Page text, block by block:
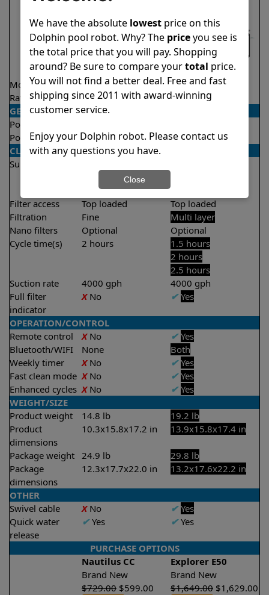
Model Nautilus CC
Explorer E50
Rating
4.8/5 ★★★★★ 4.6/5 ★★
GENERAL
Pool type
Pool size
Up to 33 feet
Up to 50 feet
CLEANING
Surfaces
Filter access
Top loaded
Top loaded
Filtration
Fine
Multi layer
Nano filters
Optional
Optional
Cycle time(s)
2 hours
1.5 hours
2 hours
2.5 hours
Suction rate
4000 gph
4000 gph
Full filter
indicator
XNo ✔ Yes
OPERATION/CONTROL
Remote control
XNo ✔ Yes
Bluetooth/WIFI
None
Both
Weekly timer
XNo ✔ Yes
Fast clean mode XNo ✔ Yes
Enhanced cycles XNo ✔ Yes
WEIGHT/SIZE
Product weight
14.8 lb
19.2 lb
Product
dimensions
10.3x15.8x17.2 in 13.9x15.8x17.4 in
Package weight 24.9 lb
29.8 lb
Package
dimensions
12.3x17.7x22.0 in 13.2x17.6x22.2 in
OTHER
Swivel cable
XNo ✔ Yes
Quick water
release
✔Yes ✔Yes
PURCHASE OPTIONS
Nautilus CC
Explorer E50
Brand New
Brand New
$729.00 $599.00 $1,649.00 $1,629.00
We have the absolute lowestprice on this
Dolphin pool robot. Why? The priceyou see is
the total price that you will pay. Shopping
around? Be sure to compare yourtotal price.
You will not find a better deal. Free and fast
shipping since 2011 with award-winning
customer service.
Enjoy your Dolphin robot. Please contact us
with any questions you have.
Close